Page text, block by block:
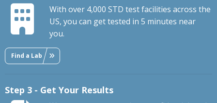
With over 4,000 STD test facilities across the
US, you can get tested in 5 minutes near
you.
Find a Lab
Step 3 - Get Your Results